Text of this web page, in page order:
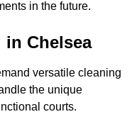
in the future.
in Chelsea
versatile cleaning
the unique
courts.